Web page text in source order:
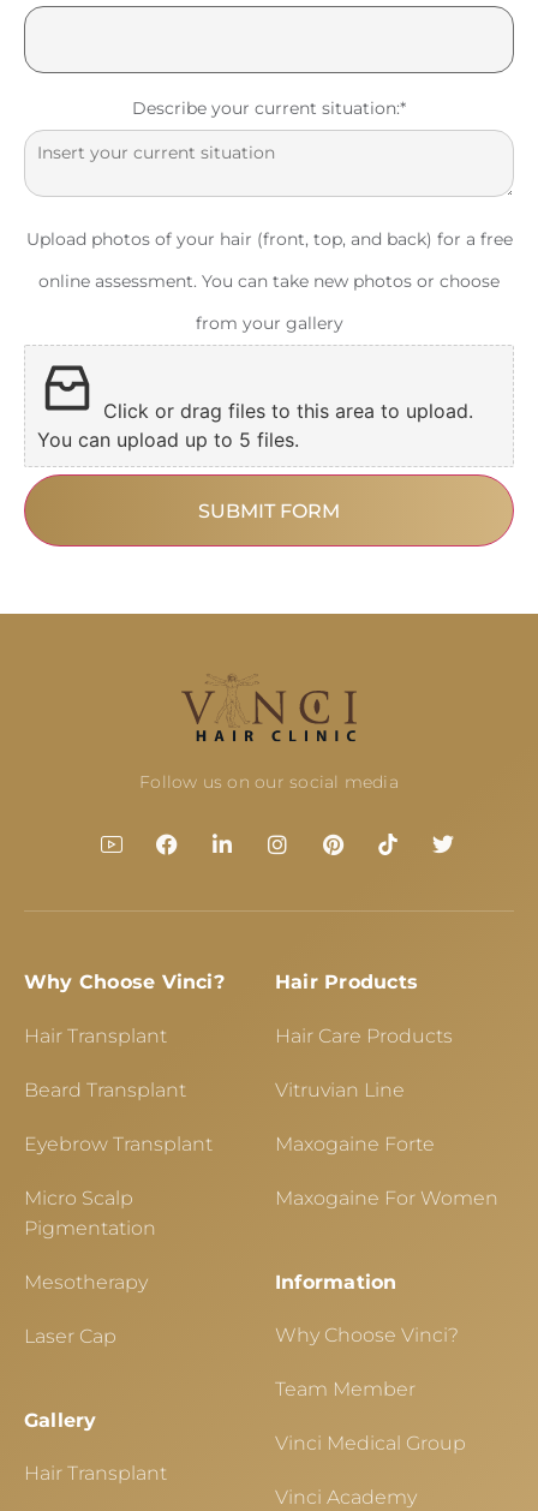
Describe your current situation:*
Upload photos of your hair (front, top, and back) for a free
online assessment. You can take new photos or choose
from your gallery
Click or drag files to this area to upload.
You can upload up to 5 files.
SUBMIT FORM
Follow us on our social media
Why Choose Vinci?
Hair Transplant
Beard Transplant
Eyebrow Transplant
Micro Scalp
Pigmentation
Mesotherapy
Laser Cap
Gallery
Hair Transplant
Hair Products
Hair Care Products
Vitruvian Line
Maxogaine Forte
Maxogaine For Women
Information
Why Choose Vinci?
Team Member
Vinci Medical Group
Vinci Academy